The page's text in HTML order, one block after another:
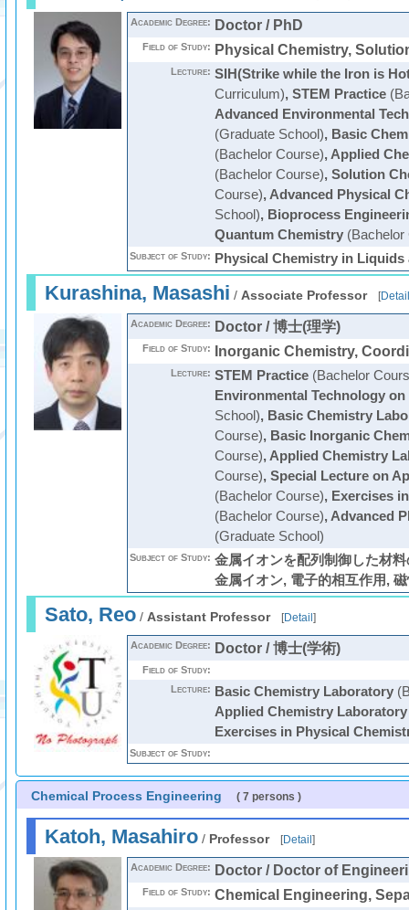
Academic Degree: Doctor / PhD
Field of Study: Physical Chemistry,
Lecture: SIH(Strike while the Iron is
Curriculum), STEM Practice
Advanced Environmental
(Graduate School), Basic
(Bachelor Course), Applied
(Bachelor Course), Solution
Course), Advanced Physical
School), Bioprocess
Quantum Chemistry(Bachelor
Subject of Study: Physical Chemistry in Liquids
Kurashina, Masashi / Associate Professor [Detail
Academic Degree: Doctor / 博士(理学)
Field of Study: Inorganic Chemistry,
Lecture: STEM Practice(Bachelor
Environmental Technology
School), Basic Chemistry
Course), Basic Inorganic
Course), Applied Chemistry
Course), Special Lecture on
(Bachelor Course), Exercises
(Bachelor Course), Advanced
(Graduate School)
Subject of Study: 金属イオンを配列制御した材
金属イオン, 電子的相互作用,
Sato, Reo/ Assistant Professor [Detail ]
Academic Degree: Doctor / 博士(学術)
Field of Study:
Lecture:
Basic Chemistry Laboratory
Applied Chemistry Laboratory
Exercises in Physical
Subject of Study:
Chemical Process Engineering ( 7 persons )
Katoh, Masahiro/ Professor [Detail ]
Academic Degree: Doctor / Doctor of
Field of Study: Chemical Engineering,